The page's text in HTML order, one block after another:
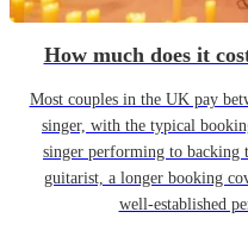
How much does it
Most couples in the UK pay
singer, with the typical
singer performing to backing
guitarist, a longer booking
well-established